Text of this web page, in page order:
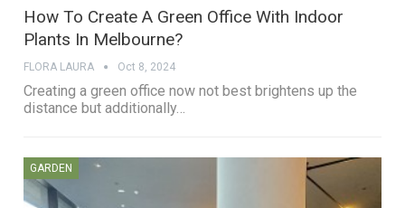
How To Create A Green Office With Indoor
Plants In Melbourne?
FLORA LAURA Oct 8, 2024
Creating a green office now not best brightens up the
distance but additionally…
GARDEN